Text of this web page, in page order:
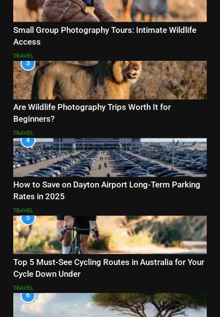
Small Group Photography Tours: Intimate Wildlife
Access
TRAVEL
3
Are Wildlife Photography Trips Worth It for
Beginners?
TRAVEL
4
How to Save on Dayton Airport Long-Term Parking
Rates in 2025
TRAVEL
5
Top 5 Must-See Cycling Routes in Australia for Your
Cycle Down Under
TRAVEL
6